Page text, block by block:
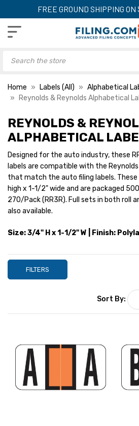
FREE GROUND SHIPPING ON
Home Labels (All)
Alphabetical
Reynolds & Reynolds Alphabetical
Reynolds & Reynolds
Alphabetical Labels, 3/4"
H x 1-1/2" W, Letter G,
Red, 270/Pack
YOUR PRICE: $10.19
Reynolds & Reynolds
Alphabetical Labels, 3/4"
Blue, 270/Pack
YOUR PRICE: $10.19
Reynolds & Reynolds
H x 1-1/2" W, Letter I,
YOUR PRICE: $10.19
REYNOLDS &
ALPHABETICAL
Designed for the auto industry, these
labels are compatible with the
that match the auto filing labels. These
high x 1-1/2" wide and are packaged
270/Pack (RR3R). Full sets in both roll
also available.
Size: 3/4" H x 1-1/2" W | Finish:
FILTERS
Sort By: